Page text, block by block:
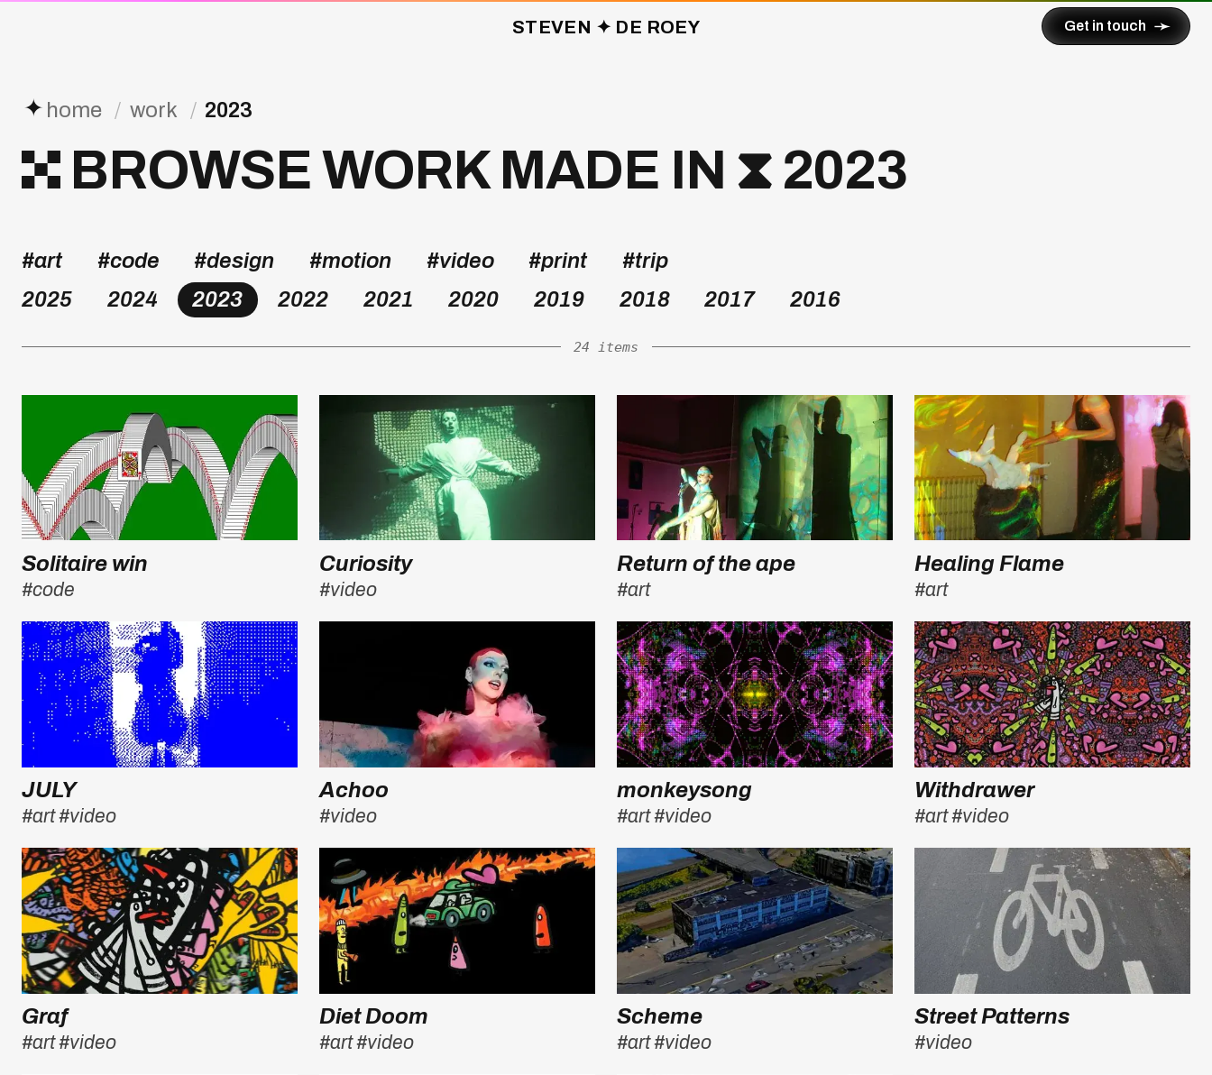
✦ home / work / 2023
BROWSE WORK MADE IN ⧗ 2023
#art #code #design #motion #video #print
#trip
2025
2024 2023 2022 2021 2020 2019 2018 2017 2016
24 items
Solitaire win
#code
Curiosity
#video
Return of the ape
#art
Healing Flame
#art
JULY
#art#video
Achoo
#video
monkeysong
#art#video
Withdrawer
#art#video
Graf
#art#video
Diet Doom
#art#video
Scheme
#art#video
Street Patterns
#video
STEVEN ✦ DE ROEY Get in touch ➛